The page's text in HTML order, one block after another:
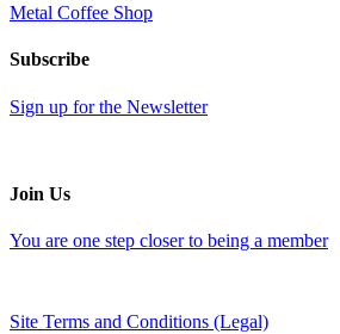
Metal Coffee Shop
Subscribe
Sign up for the Newsletter
Join Us
You are one step closer to being a member
Site Terms and Conditions (Legal)